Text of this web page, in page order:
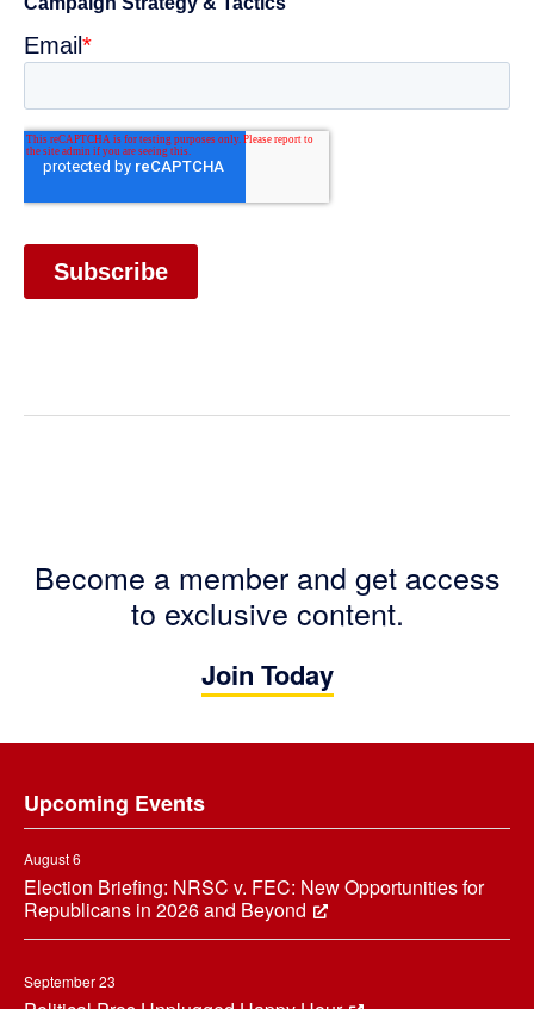
Become a member and get access
to exclusive content.
Join Today
Upcoming Events
August 6
Election Briefing: NRSC v. FEC: New Opportunities for
Republicans in 2026 and Beyond
September 23